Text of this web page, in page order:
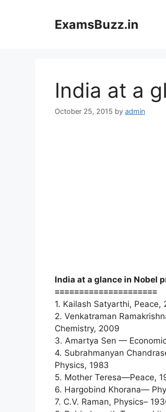
ExamsBuzz.in
India at a
October 25, 2015 by admin
India at a glance in Nobel
≡≡≡≡≡≡≡≡≡≡≡≡≡≡≡≡≡≡≡≡≡
1. Kailash Satyarthi, Peace,
2. Venkatraman
Chemistry, 2009
3. Amartya Sen —
4. Subrahmanyan
Physics, 1983
5. Mother Teresa—Peace,
6. Hargobind Khorana—
7. C.V. Raman, Physics–